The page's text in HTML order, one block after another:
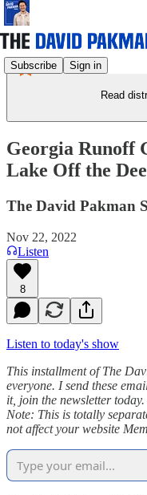
Subscribe Sign in
Read
Georgia Runoff
Lake Off the
The David Pakman
Nov 22, 2022
Listen
8
Listen to today's show
This installment of The
everyone. I send these
it, join the newsletter today.
Note: This is totally
not affect your website